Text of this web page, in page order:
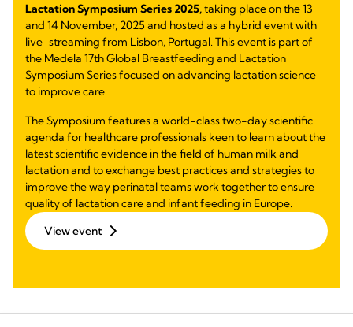
Lactation Symposium Series 2025,taking place on the 13
and 14 November, 2025 and hosted as a hybrid event with
live-streaming from Lisbon, Portugal. This event is part of
the Medela 17th Global Breastfeeding and Lactation
Symposium Series focused on advancing lactation science
to improve care.
The Symposium features a world-class two-day scientific
agenda for healthcare professionals keen to learn about the
latest scientific evidence in the field of human milk and
lactation and to exchange best practices and strategies to
improve the way perinatal teams work together to ensure
quality of lactation care and infant feeding in Europe.
View event